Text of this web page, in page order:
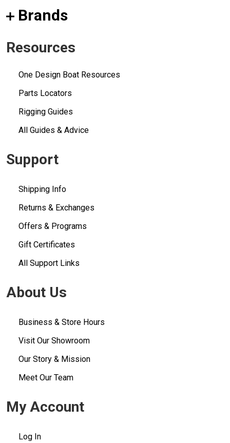
Brands
Resources
One Design Boat Resources
Parts Locators
Rigging Guides
All Guides & Advice
Support
Shipping Info
Returns & Exchanges
Offers & Programs
Gift Certificates
All Support Links
About Us
Business & Store Hours
Visit Our Showroom
Our Story & Mission
Meet Our Team
My Account
Log In